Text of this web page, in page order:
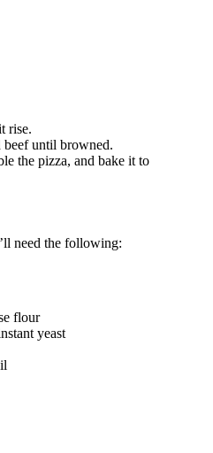
rise.
beef until browned.
the pizza, and bake it to
need the following:
flour
yeast